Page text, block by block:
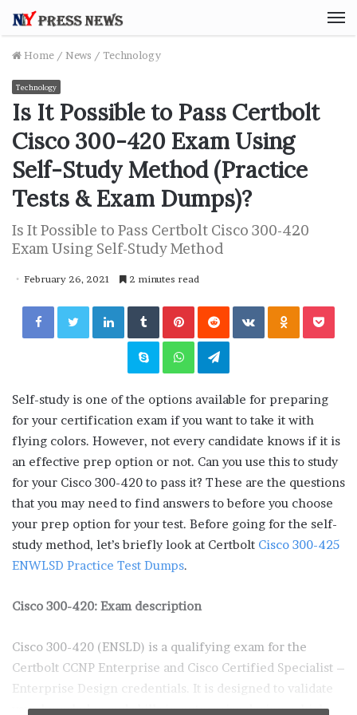
Home / News / Technology
Technology
Is It Possible to Pass Certbolt
Cisco 300-420 Exam Using
Self-Study Method (Practice
Tests & Exam Dumps)?
Is It Possible to Pass Certbolt Cisco 300-420
Exam Using Self-Study Method
February 26, 2021 2 minutes read
Facebook Twitter LinkedIn Tumblr Pinterest Reddit VKontakte
Skype WhatsApp Telegram
Self-study is one of the options available for preparing
for your certification exam if you want to take it with
flying colors. However, not every candidate knows if it is
an effective prep option or not. Can you use this to study
for your Cisco 300-420 to pass it? These are the questions
that you may need to find answers to before you choose
your prep option for your test. Before going for the self-
study method, let’s briefly look at Certbolt Cisco 300-425
ENWLSD Practice Test Dumps.
Cisco 300-420: Exam description
Cisco 300-420 (ENSLD) is a qualifying exam for the
Certbolt CCNP Enterprise and Cisco Certified Specialist –
Enterprise Design credentials. It is designed to validate
your knowledge and skills in enterprise design, which